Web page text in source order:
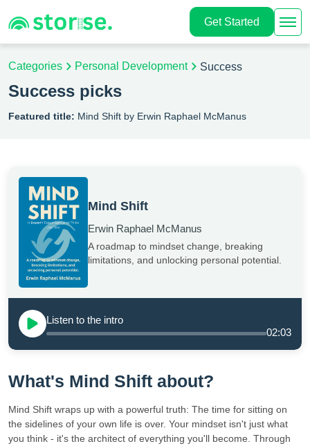
Get Started
Categories Personal Development Success
Success picks
Featured title: Mind Shift by Erwin Raphael McManus
Mind Shift
Erwin Raphael McManus
A roadmap to mindset change, breaking
limitations, and unlocking personal potential.
Listen to the intro
02:03
What's Mind Shift about?
Mind Shift wraps up with a powerful truth: The time for sitting on
the sidelines of your own life is over. Your mindset isn't just what
you think - it's the architect of everything you'll become. Through